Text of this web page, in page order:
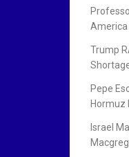
America
Trump
Pepe
Hormuz
Israel